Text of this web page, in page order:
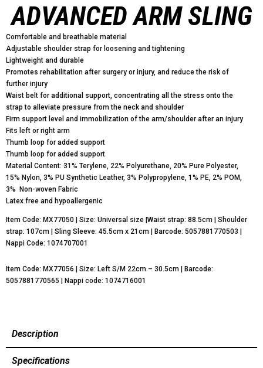
ADVANCED ARM SLING
Comfortable and breathable material
Adjustable shoulder strap for loosening and tightening
Lightweight and durable
Promotes rehabilitation after surgery or injury, and reduce the risk of
further injury
Waist belt for additional support, concentrating all the stress onto the
strap to alleviate pressure from the neck and shoulder
Firm support level and immobilization of the arm/shoulder after an injury
Fits left or right arm
Thumb loop for added support
Thumb loop for added support
Material Content: 31% Terylene, 22% Polyurethane, 20% Pure Polyester,
15% Nylon, 3% PU Synthetic Leather, 3% Polypropylene, 1% PE, 2% POM,
3% Non-woven Fabric
Latex free and hypoallergenic
Item Code: MX77050 | Size: Universal size |Waist strap: 88.5cm | Shoulder
strap: 107cm | Sling Sleeve: 45.5cm x 21cm | Barcode: 5057881770503 |
Nappi Code: 1074707001
Item Code: MX77056 | Size: Left S/M 22cm – 30.5cm | Barcode:
5057881770565 | Nappi code: 1074716001
Description
Specifications